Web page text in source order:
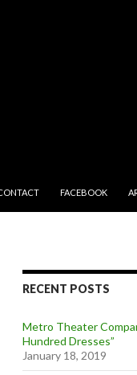
FACEBOOK
RECENT POSTS
Metro Theater
Hundred Dresses”
January 18, 2019